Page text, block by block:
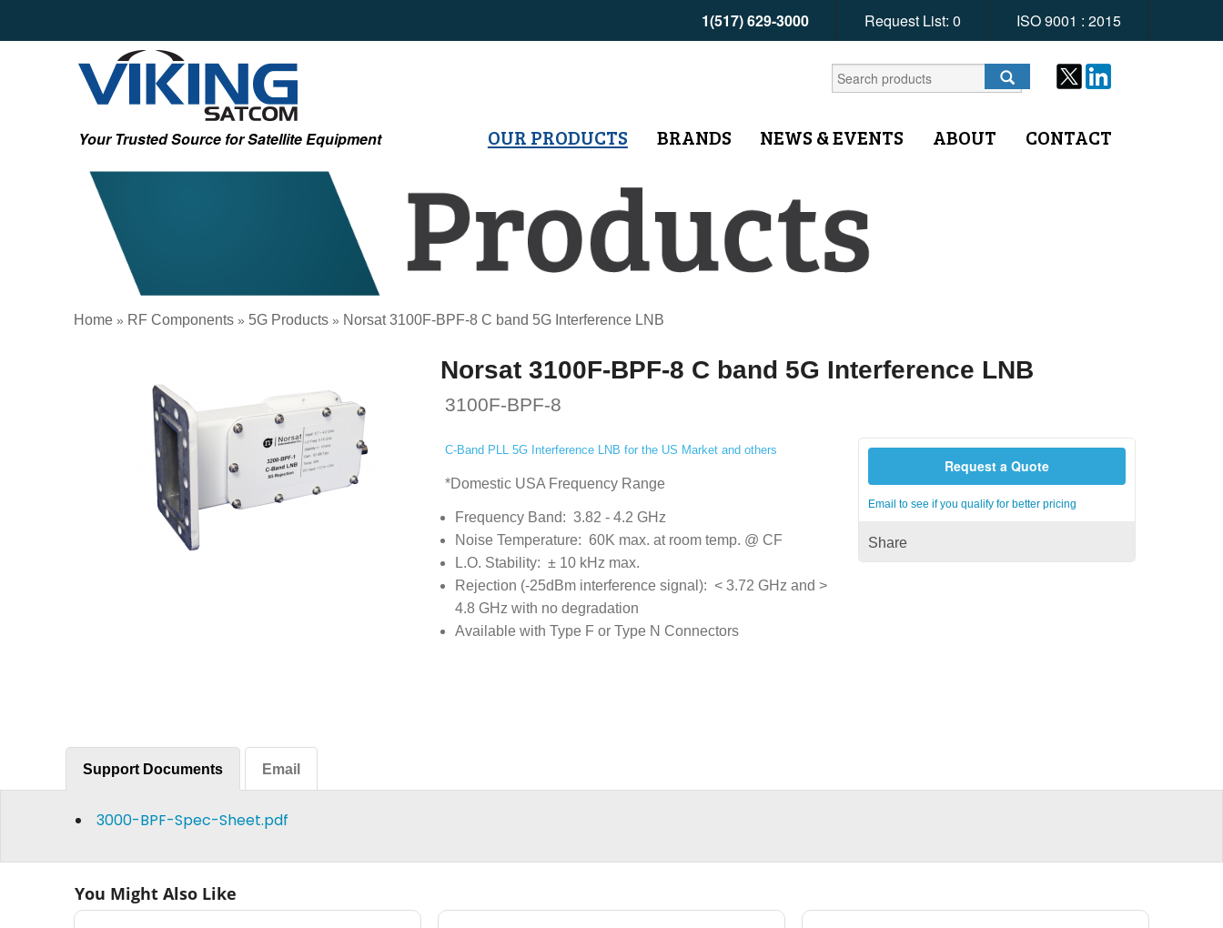
1(517) 629-3000 Request List: 0 ISO 9001 : 2015
Your Trusted Source for Satellite Equipment OUR PRODUCTS BRANDS NEWS & EVENTS ABOUT CONTACT
Home » RF Components » 5G Products » Norsat 3100F-BPF-8 C band 5G Interference LNB
Norsat 3100F-BPF-8 C band 5G Interference LNB
3100F-BPF-8
C-Band PLL 5G Interference LNB for the US Market and others
*Domestic USA Frequency Range
Frequency Band: 3.82 - 4.2 GHz
Noise Temperature: 60K max. at room temp. @ CF
L.O. Stability: ± 10 kHz max.
Rejection (-25dBm interference signal): < 3.72 GHz and >
4.8 GHz with no degradation
Available with Type F or Type N Connectors
Request a Quote
Email to see if you qualify for better pricing
Share
Support Documents Email
3000-BPF-Spec-Sheet.pdf
You Might Also Like